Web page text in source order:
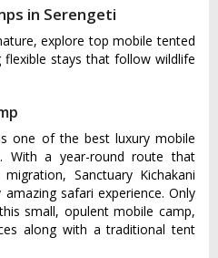
in Serengeti
explore top mobile tented
flexible stays that follow wildlife
one of the best luxury mobile
With a year-round route that
Sanctuary Kichakani
safari experience. Only
small, opulent mobile camp,
along with a traditional tent